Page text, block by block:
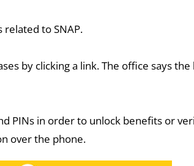
related to SNAP.
by clicking a link. The office says
PINs in order to unlock benefits or
over the phone.